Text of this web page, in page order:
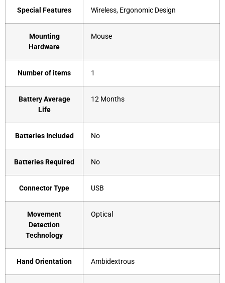
Special Features ‎Wireless, Ergonomic Design
Mounting
Hardware
‎Mouse
Number of items ‎1
Battery Average
Life
‎12 Months
Batteries Included ‎No
Batteries Required ‎No
Connector Type ‎USB
Movement
Detection
Technology
‎Optical
Hand Orientation ‎Ambidextrous